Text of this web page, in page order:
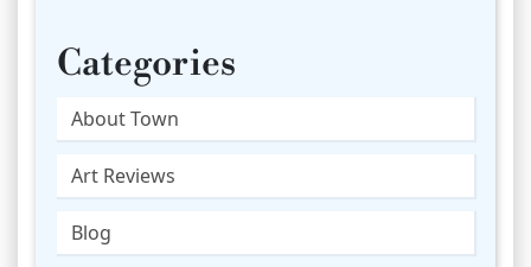
Categories
About Town
Art Reviews
Blog